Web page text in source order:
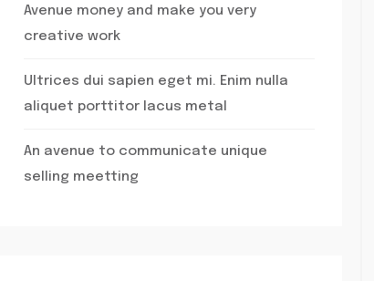
Avenue money and make you very
creative work
Ultrices dui sapien eget mi. Enim nulla
aliquet porttitor lacus metal
An avenue to communicate unique
selling meetting